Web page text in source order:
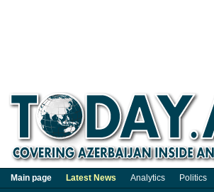
Main page Latest News Analytics Politics